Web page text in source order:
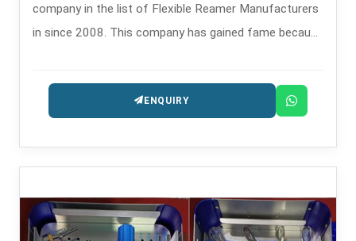
company in the list of Flexible Reamer Manufacturers
in since 2008. This company has gained fame because
orthopedic operations like intramedullary nailing.
ENQUIRY